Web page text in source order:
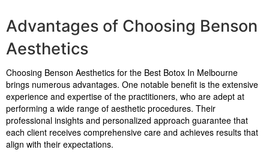
Advantages of Choosing Benson
Aesthetics
Choosing Benson Aesthetics for the Best Botox In Melbourne
brings numerous advantages. One notable benefit is the extensive
experience and expertise of the practitioners, who are adept at
performing a wide range of aesthetic procedures. Their
professional insights and personalized approach guarantee that
each client receives comprehensive care and achieves results that
align with their expectations.